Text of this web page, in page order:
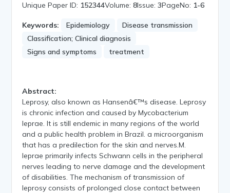
Unique Paper ID: 152344Volume:8Issue:3PageNo: 1-6
Keywords: Epidemiology
Disease transmission
Classification; Clinical diagnosis
Signs and symptoms
treatment
Abstract:
Leprosy, also known as Hansenâ€™s disease. Leprosy
is chronic infection and caused by Mycobacterium
leprae. It is still endemic in many regions of the world
and a public health problem in Brazil. a microorganism
that has a predilection for the skin and nerves.M.
leprae primarily infects Schwann cells in the peripheral
nerves leading to nerve damage and the development
of disabilities. The mechanism of transmission of
leprosy consists of prolonged close contact between